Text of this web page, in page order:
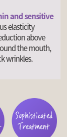
and sensitive
elasticity
above
the mouth,
wrinkles.